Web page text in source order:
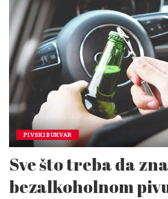
PIVSKI BUKVAR
Sve što treba da
bezalkoholnom